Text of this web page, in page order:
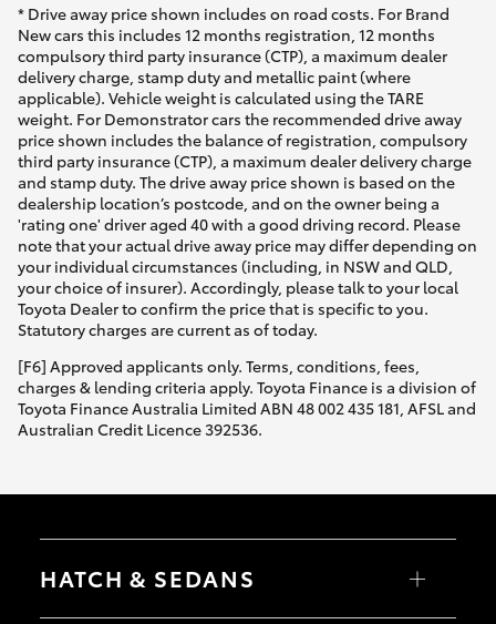
* Drive away price shown includes on road costs. For Brand
New cars this includes 12 months registration, 12 months
compulsory third party insurance (CTP), a maximum dealer
delivery charge, stamp duty and metallic paint (where
applicable). Vehicle weight is calculated using the TARE
weight. For Demonstrator cars the recommended drive away
price shown includes the balance of registration, compulsory
third party insurance (CTP), a maximum dealer delivery charge
and stamp duty. The drive away price shown is based on the
dealership location’s postcode, and on the owner being a
'rating one' driver aged 40 with a good driving record. Please
note that your actual drive away price may differ depending on
your individual circumstances (including, in NSW and QLD,
your choice of insurer). Accordingly, please talk to your local
Toyota Dealer to confirm the price that is specific to you.
Statutory charges are current as of today.
[F6] Approved applicants only. Terms, conditions, fees,
charges & lending criteria apply. Toyota Finance is a division of
Toyota Finance Australia Limited ABN 48 002 435 181, AFSL and
Australian Credit Licence 392536.
HATCH & SEDANS